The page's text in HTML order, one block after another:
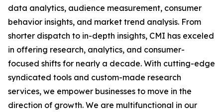
data analytics, audience measurement, consumer
behavior insights, and market trend analysis. From
shorter dispatch to in-depth insights, CMI has exceled
in offering research, analytics, and consumer-
focused shifts for nearly a decade. With cutting-edge
syndicated tools and custom-made research
services, we empower businesses to move in the
direction of growth. We are multifunctional in our